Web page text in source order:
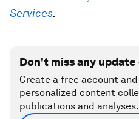
Services.
Don't miss any
Create a free account
personalized content
publications and analyses.